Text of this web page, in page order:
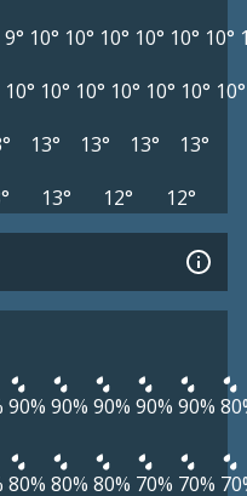
9° 10° 10° 10° 10° 10° 10°
10° 10° 10° 10° 10° 10° 10°
13° 13° 13°
13°
13° 12° 12°
90% 90% 90% 90% 90%
80% 80% 80% 70% 70%